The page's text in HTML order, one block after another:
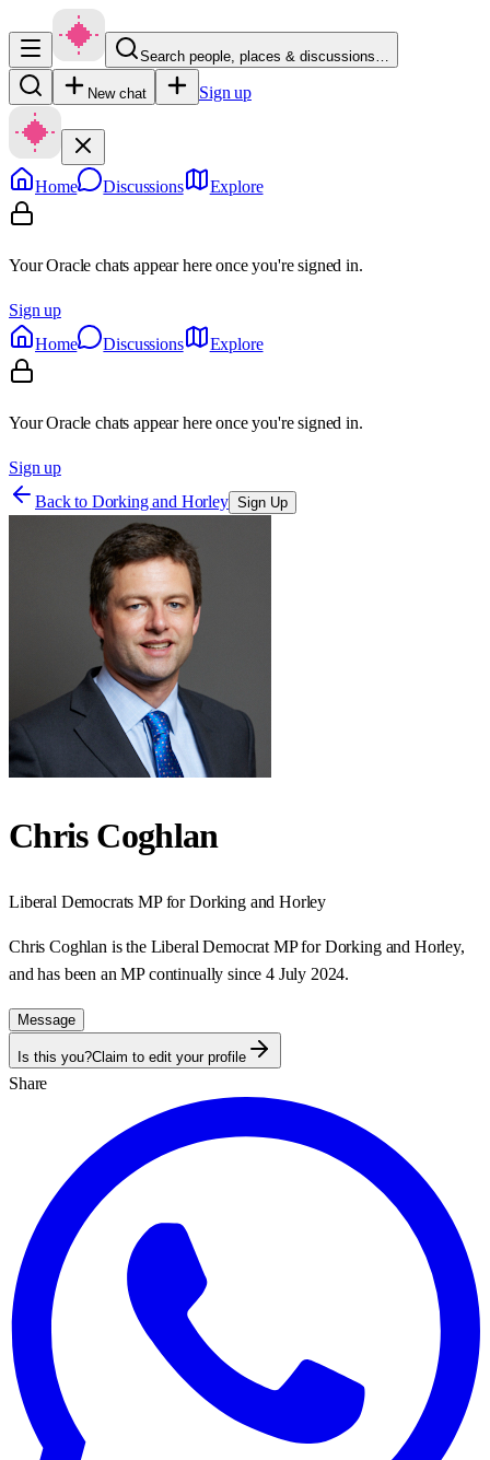
Search people, places & discussions…
New chat Sign up
Home Discussions Explore
Your Oracle chats appear here once you're signed in.
Sign up
Home
Discussions Explore
Your Oracle chats appear here once you're signed in.
Sign up
Back to Dorking and Horley Sign Up
Chris Coghlan
Liberal Democrats MP forDorking and Horley
Chris Coghlan is the Liberal Democrat MP for Dorking and Horley,
and has been an MP continually since 4 July 2024.
Message
Is this you?Claim to edit your profile
Share